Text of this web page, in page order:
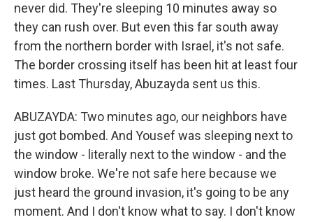
never did. They're sleeping 10 minutes away so
they can rush over. But even this far south away
from the northern border with Israel, it's not safe.
The border crossing itself has been hit at least four
times. Last Thursday, Abuzayda sent us this.
ABUZAYDA: Two minutes ago, our neighbors have
just got bombed. And Yousef was sleeping next to
the window - literally next to the window - and the
window broke. We're not safe here because we
just heard the ground invasion, it's going to be any
moment. And I don't know what to say. I don't know